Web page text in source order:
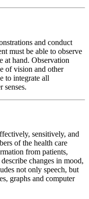
and conduct
must be able to observe
at hand. Observation
of vision and other
to integrate all
senses.
sensitively, and
of the health care
from patients,
changes in mood,
not only speech, but
graphs and computer